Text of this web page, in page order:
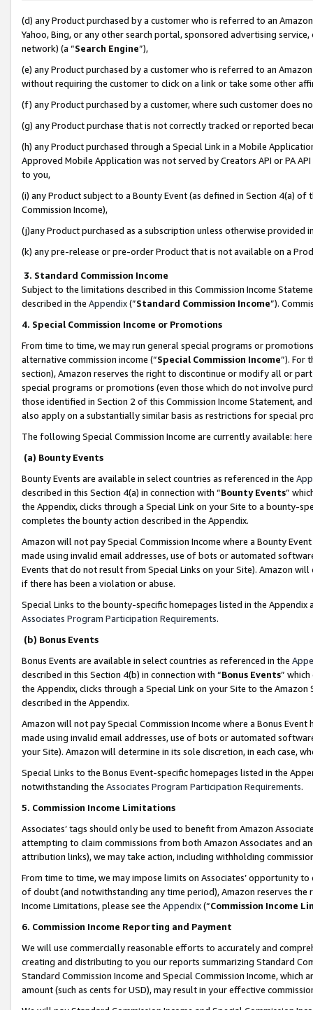
(d) any Product purchased by a customer who is referred to an
Yahoo, Bing, or any other search portal, sponsored advertising
network) (a “Search Engine”),
(e) any Product purchased by a customer who is referred to an
without requiring the customer to click on a link or take some other
(f) any Product purchased by a customer, where such customer does
(g) any Product purchase that is not correctly tracked or reported
(h) any Product purchased through a Special Link in a Mobile
Approved Mobile Application was not served by Creators API or PA
to you,
(i) any Product subject to a Bounty Event (as defined in Section 4(a)
Commission Income),
(j)any Product purchased as a subscription unless otherwise provided
(k) any pre-release or pre-order Product that is not available on a
3. Standard Commission Income
Subject to the limitations described in this Commission Income
described in the Appendix(”Standard Commission Income”).
4. Special Commission Income or Promotions
From time to time, we may run general special programs or
alternative commission income (“Special Commission Income”). For
section), Amazon reserves the right to discontinue or modify all or
special programs or promotions (even those which do not involve
those identified in Section 2 of this Commission Income Statement,
also apply on a substantially similar basis as restrictions for special
The following Special Commission Income are currently available: here
(a) Bounty Events
Bounty Events are available in select countries as referenced in the
described in this Section 4(a) in connection with “Bounty Events”
the Appendix, clicks through a Special Link on your Site to a bounty-
completes the bounty action described in the Appendix.
Amazon will not pay Special Commission Income where a Bounty
made using invalid email addresses, use of bots or automated
Events that do not result from Special Links on your Site). Amazon
if there has been a violation or abuse.
Special Links to the bounty-specific homepages listed in the
Associates Program Participation Requirements.
(b) Bonus Events
Bonus Events are available in select countries as referenced in the
described in this Section 4(b) in connection with “Bonus Events”
the Appendix, clicks through a Special Link on your Site to the
described in the Appendix.
Amazon will not pay Special Commission Income where a Bonus
made using invalid email addresses, use of bots or automated
your Site). Amazon will determine in its sole discretion, in each case,
Special Links to the Bonus Event-specific homepages listed in the
notwithstanding the Associates Program Participation Requirements.
5. Commission Income Limitations
Associates’ tags should only be used to benefit from Amazon
attempting to claim commissions from both Amazon Associates and
attribution links), we may take action, including withholding
From time to time, we may impose limits on Associates’ opportunity
of doubt (and notwithstanding any time period), Amazon reserves
Income Limitations, please see the Appendix(“Commission Income
6. Commission Income Reporting and Payment
We will use commercially reasonable efforts to accurately and
creating and distributing to you our reports summarizing Standard
Standard Commission Income and Special Commission Income,
amount (such as cents for USD), may result in your effective